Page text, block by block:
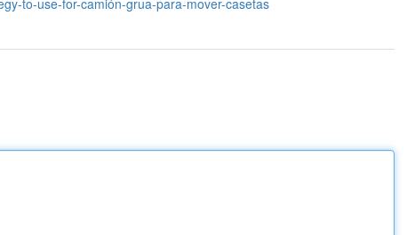
to-use-for-camión-grua-para-mover-casetas